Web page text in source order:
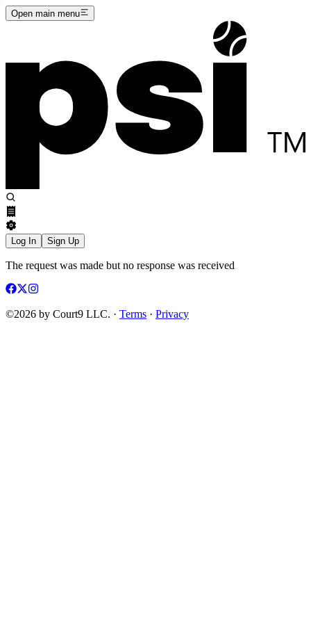
Open main menu
Log In Sign Up
The request was made but no response was received
©2026 by Court9 LLC. · Terms · Privacy